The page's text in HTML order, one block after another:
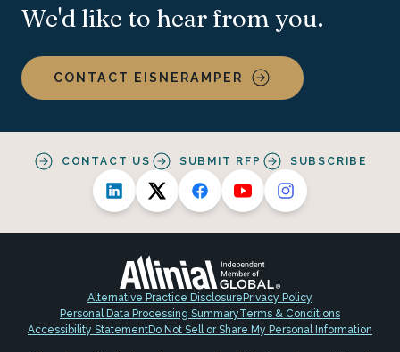
We'd like to hear from you.
CONTACT EISNERAMPER
CONTACT US SUBMIT RFP SUBSCRIBE
Alternative Practice DisclosurePrivacy Policy
Personal Data Processing SummaryTerms & Conditions
Accessibility StatementDo Not Sell or Share My Personal Information